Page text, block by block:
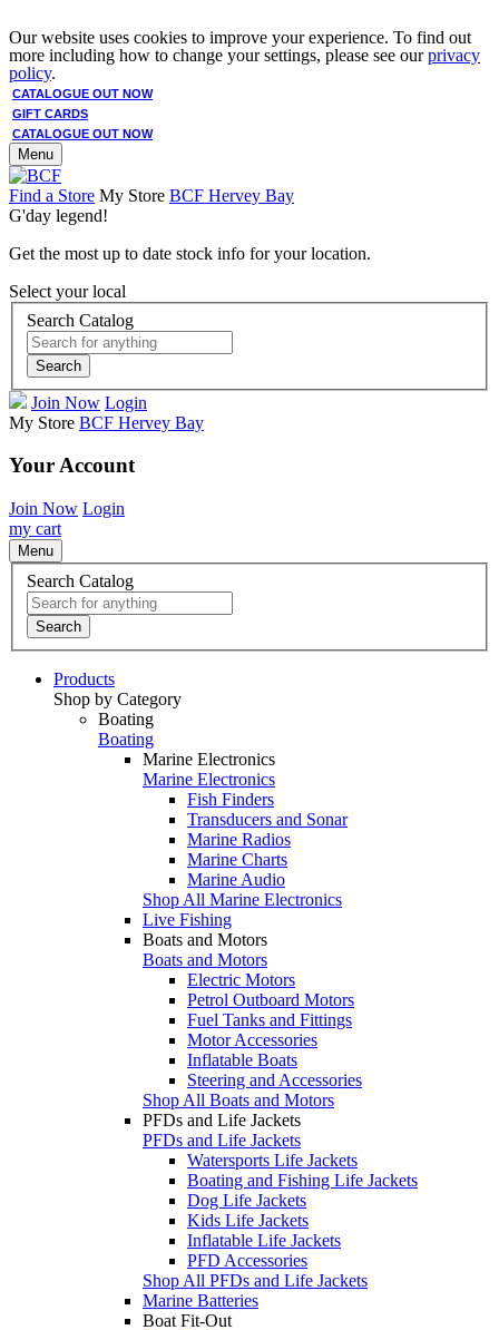
Our website uses cookies to improve your experience. To find out
more including how to change your settings, please see ourprivacy
policy.
CATALOGUE OUT NOW
GIFT CARDS
CATALOGUE OUT NOW
Menu
Find a Store My Store BCF Hervey Bay
G'day legend!
Get the most up to date stock info for your location.
Select your local
Search Catalog
Search
Join Now Login
My Store BCF Hervey Bay
Your Account
Join Now Login
my cart
Menu
Search Catalog
Search
Products
Shop by Category
Boating
Boating
Marine Electronics
Marine Electronics
Fish Finders
Transducers and Sonar
Marine Radios
Marine Charts
Marine Audio
Shop All Marine Electronics
Live Fishing
Boats and Motors
Boats and Motors
Electric Motors
Petrol Outboard Motors
Fuel Tanks and Fittings
Motor Accessories
Inflatable Boats
Steering and Accessories
Shop All Boats and Motors
PFDs and Life Jackets
PFDs and Life Jackets
Watersports Life Jackets
Boating and Fishing Life Jackets
Dog Life Jackets
Kids Life Jackets
Inflatable Life Jackets
PFD Accessories
Shop All PFDs and Life Jackets
Marine Batteries
Boat Fit-Out